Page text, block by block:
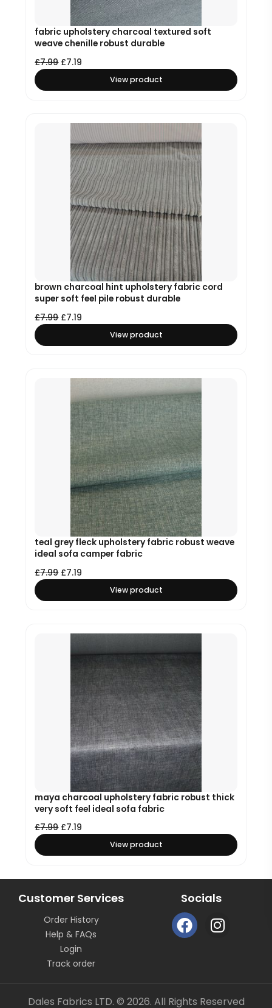
fabric upholstery charcoal textured soft
weave chenille robust durable
£7.99 £7.19
View product
brown charcoal hint upholstery fabric cord
super soft feel pile robust durable
£7.99 £7.19
View product
teal grey fleck upholstery fabric robust weave
ideal sofa camper fabric
£7.99 £7.19
View product
maya charcoal upholstery fabric robust thick
very soft feel ideal sofa fabric
£7.99 £7.19
View product
Customer Services
Order History
Help & FAQs
Login
Track order
Socials
F
a
o
I
n
g
Dales Fabrics LTD. © 2026. All Rights Reserved